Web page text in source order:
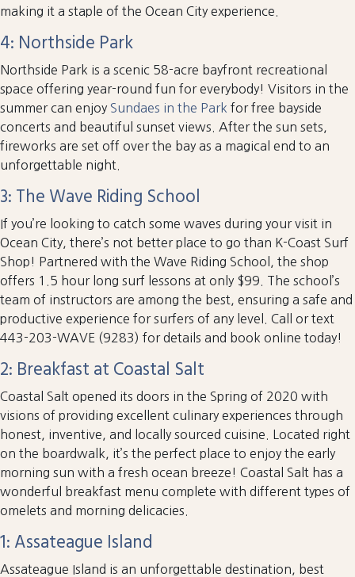
making it a staple of the Ocean City experience.
4: Northside Park
Northside Park is a scenic 58-acre bayfront recreational
space offering year-round fun for everybody! Visitors in the
summer can enjoy Sundaes in the Park for free bayside
concerts and beautiful sunset views. After the sun sets,
fireworks are set off over the bay as a magical end to an
unforgettable night.
3: The Wave Riding School
If you’re looking to catch some waves during your visit in
Ocean City, there’s not better place to go than K-Coast Surf
Shop! Partnered with the Wave Riding School, the shop
offers 1.5 hour long surf lessons at only $99. The school’s
team of instructors are among the best, ensuring a safe and
productive experience for surfers of any level. Call or text
443-203-WAVE (9283) for details and book online today!
2: Breakfast at Coastal Salt
Coastal Salt opened its doors in the Spring of 2020 with
visions of providing excellent culinary experiences through
honest, inventive, and locally sourced cuisine. Located right
on the boardwalk, it’s the perfect place to enjoy the early
morning sun with a fresh ocean breeze! Coastal Salt has a
wonderful breakfast menu complete with different types of
omelets and morning delicacies.
1: Assateague Island
Assateague Island is an unforgettable destination, best